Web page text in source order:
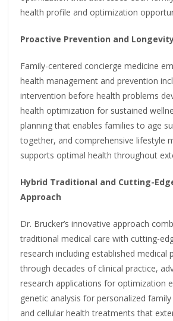
health profile and optimization
Proactive Prevention and
Family-centered concierge medicine
health management and prevention
intervention before health problems
health optimization for sustained
planning that enables families to age
together, and comprehensive lifestyle
supports optimal health throughout
Hybrid Traditional and Cutting-
Approach
Dr. Brucker’s innovative approach
traditional medical care with cutting-
research including established medical
through decades of clinical practice,
research applications for optimization
genetic analysis for personalized
and cellular health treatments that